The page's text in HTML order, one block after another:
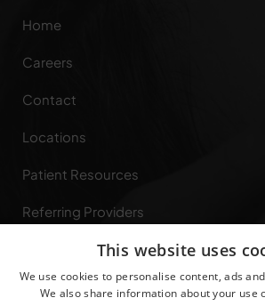
Home
Careers
Contact
Locations
Patient Resources
Referring Providers
Privacy Rights
This website uses
We use cookies to personalise content, ads
We also share information about your use